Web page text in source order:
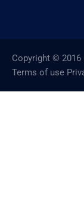
Copyright ©
Terms of use